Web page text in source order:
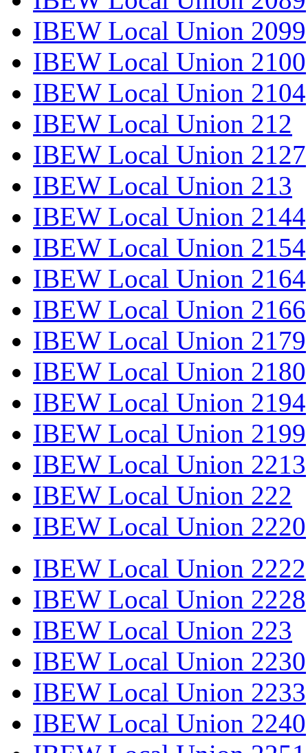
IBEW Local Union 2099
IBEW Local Union 2100
IBEW Local Union 2104
IBEW Local Union 212
IBEW Local Union 2127
IBEW Local Union 213
IBEW Local Union 2144
IBEW Local Union 2154
IBEW Local Union 2164
IBEW Local Union 2166
IBEW Local Union 2179
IBEW Local Union 2180
IBEW Local Union 2194
IBEW Local Union 2199
IBEW Local Union 2213
IBEW Local Union 222
IBEW Local Union 2220
IBEW Local Union 2222
IBEW Local Union 2228
IBEW Local Union 223
IBEW Local Union 2230
IBEW Local Union 2233
IBEW Local Union 2240